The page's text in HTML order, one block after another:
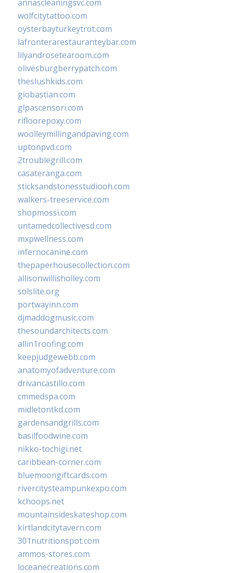
annascleaningsvc.com
wolfcitytattoo.com
oysterbayturkeytrot.com
lafronterarestauranteybar.com
lilyandrosetearoom.com
olivesburgberrypatch.com
theslushkids.com
giobastian.com
glpascensori.com
rifloorepoxy.com
woolleymillingandpaving.com
uptonpvd.com
2troublegrill.com
casateranga.com
sticksandstonesstudiooh.com
walkers-treeservice.com
shopmossi.com
untamedcollectivesd.com
mxpwellness.com
infernocanine.com
thepaperhousecollection.com
allisonwillisholley.com
solslite.org
portwayinn.com
djmaddogmusic.com
thesoundarchitects.com
allin1roofing.com
keepjudgewebb.com
anatomyofadventure.com
drivancastillo.com
cmmedspa.com
midletontkd.com
gardensandgrills.com
basilfoodwine.com
nikko-tochigi.net
caribbean-corner.com
bluemoongiftcards.com
rivercitysteampunkexpo.com
kchoops.net
mountainsideskateshop.com
kirtlandcitytavern.com
301nutritionspot.com
ammos-stores.com
loceanecreations.com